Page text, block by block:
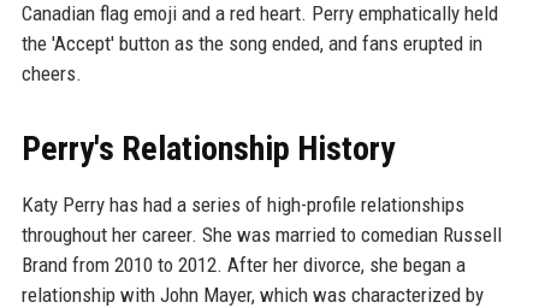
Canadian flag emoji and a red heart. Perry emphatically held
the 'Accept' button as the song ended, and fans erupted in
cheers.
Perry's Relationship History
Katy Perry has had a series of high-profile relationships
throughout her career. She was married to comedian Russell
Brand from 2010 to 2012. After her divorce, she began a
relationship with John Mayer, which was characterized by